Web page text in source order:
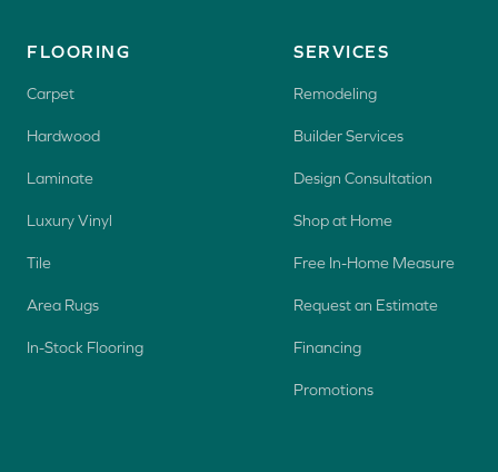
FLOORING
Carpet
Hardwood
Laminate
Luxury Vinyl
Tile
Area Rugs
In-Stock Flooring
SERVICES
Remodeling
Builder Services
Design Consultation
Shop at Home
Free In-Home Measure
Request an Estimate
Financing
Promotions